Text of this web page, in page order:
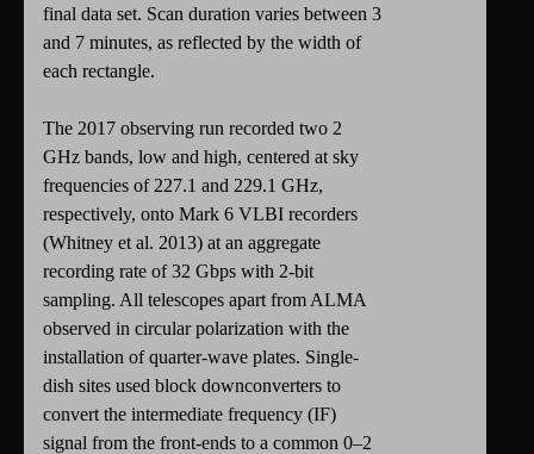
final data set. Scan duration varies between 3
and 7 minutes, as reflected by the width of
each rectangle.
The 2017 observing run recorded two 2
GHz bands, low and high, centered at sky
frequencies of 227.1 and 229.1 GHz,
respectively, onto Mark 6 VLBI recorders
(Whitney et al. 2013) at an aggregate
recording rate of 32 Gbps with 2-bit
sampling. All telescopes apart from ALMA
observed in circular polarization with the
installation of quarter-wave plates. Single-
dish sites used block downconverters to
convert the intermediate frequency (IF)
signal from the front-ends to a common 0–2